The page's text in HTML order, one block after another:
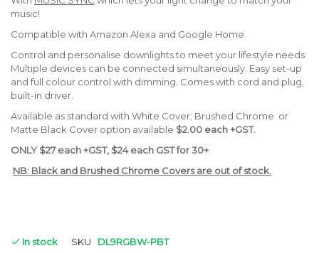
music!
Compatible with Amazon Alexa and Google Home.
Control and personalise downlights to meet your lifestyle needs.
Multiple devices can be connected simultaneously. Easy set-up
and full colour control with dimming. Comes with cord and plug,
built-in driver.
Available as standard with White Cover; Brushed Chrome or
Matte Black Cover option available $2.00 each +GST.
ONLY $27 each +GST, $24 each GST for 30+
NB: Black and Brushed Chrome Covers are out of stock.
In stock SKU DL9RGBW-PBT